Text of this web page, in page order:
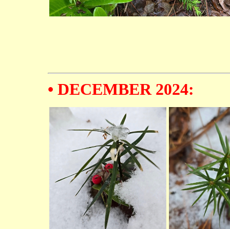
• DECEMBER 2024: